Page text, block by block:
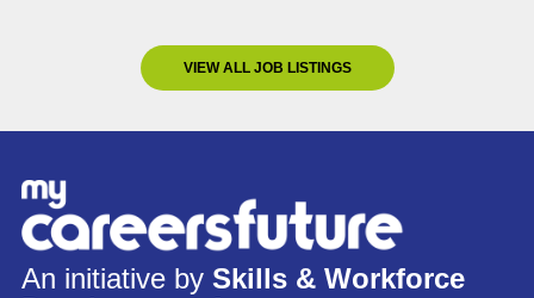
VIEW ALL JOB LISTINGS
An initiative by Skills & Workforce